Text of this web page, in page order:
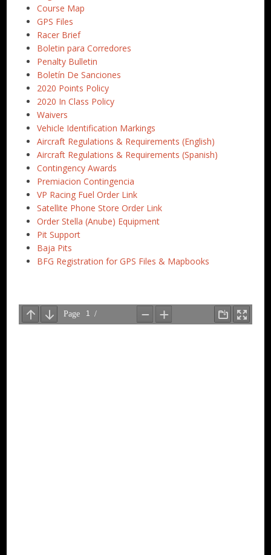
Course Map
GPS Files
Racer Brief
Boletin para Corredores
Penalty Bulletin
Boletín De Sanciones
2020 Points Policy
2020 In Class Policy
Waivers
Vehicle Identification Markings
Aircraft Regulations & Requirements (English)
Aircraft Regulations & Requirements (Spanish)
Contingency Awards
Premiacion Contingencia
VP Racing Fuel Order Link
Satellite Phone Store Order Link
Order Stella (Anube) Equipment
Pit Support
Baja Pits
BFG Registration for GPS Files & Mapbooks